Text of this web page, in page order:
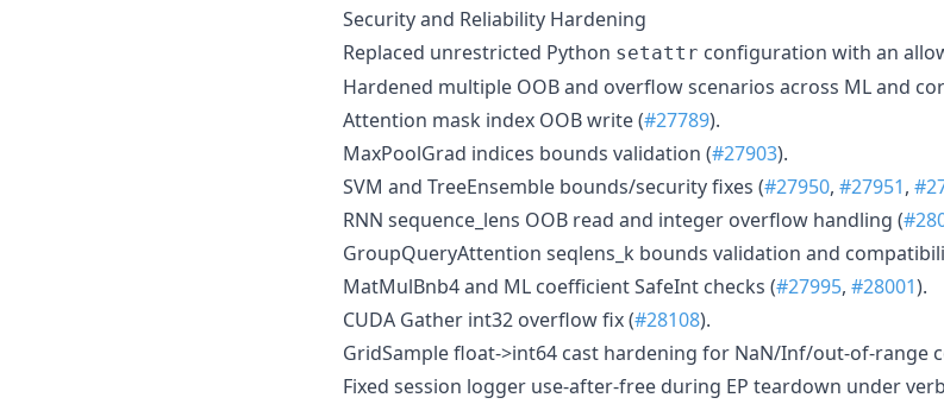
Security and Reliability Hardening
Replaced unrestricted Python setattr configuration with an
Hardened multiple OOB and overflow scenarios across ML and
Attention mask index OOB write (#27789).
MaxPoolGrad indices bounds validation (#27903).
SVM and TreeEnsemble bounds/security fixes (#27950, #27951,
RNN sequence_lens OOB read and integer overflow handling (
GroupQueryAttention seqlens_k bounds validation and
MatMulBnb4 and ML coefficient SafeInt checks (#27995, #28001).
CUDA Gather int32 overflow fix (#28108).
GridSample float->int64 cast hardening for NaN/Inf/out-of-range
Fixed session logger use-after-free during EP teardown under